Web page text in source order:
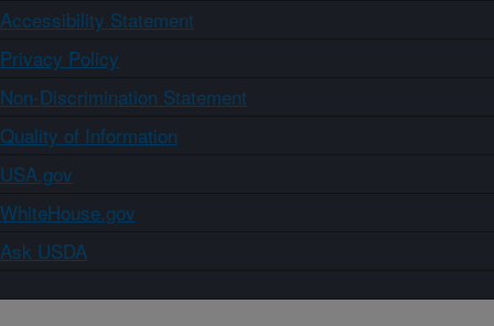
Accessibility Statement
Privacy Policy
Non-Discrimination Statement
Quality of Information
USA.gov
WhiteHouse.gov
Ask USDA